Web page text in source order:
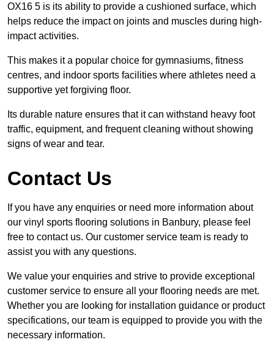
OX16 5 is its ability to provide a cushioned surface, which
helps reduce the impact on joints and muscles during high-
impact activities.
This makes it a popular choice for gymnasiums, fitness
centres, and indoor sports facilities where athletes need a
supportive yet forgiving floor.
Its durable nature ensures that it can withstand heavy foot
traffic, equipment, and frequent cleaning without showing
signs of wear and tear.
Contact Us
If you have any enquiries or need more information about
our vinyl sports flooring solutions in Banbury, please feel
free to contact us. Our customer service team is ready to
assist you with any questions.
We value your enquiries and strive to provide exceptional
customer service to ensure all your flooring needs are met.
Whether you are looking for installation guidance or product
specifications, our team is equipped to provide you with the
necessary information.